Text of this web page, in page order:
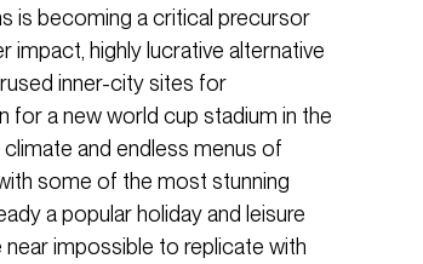
is becoming a critical precursor
impact, highly lucrative alternative
inner-city sites for
for a new world cup stadium in the
and endless menus of
some of the most stunning
a popular holiday and leisure
impossible to replicate with